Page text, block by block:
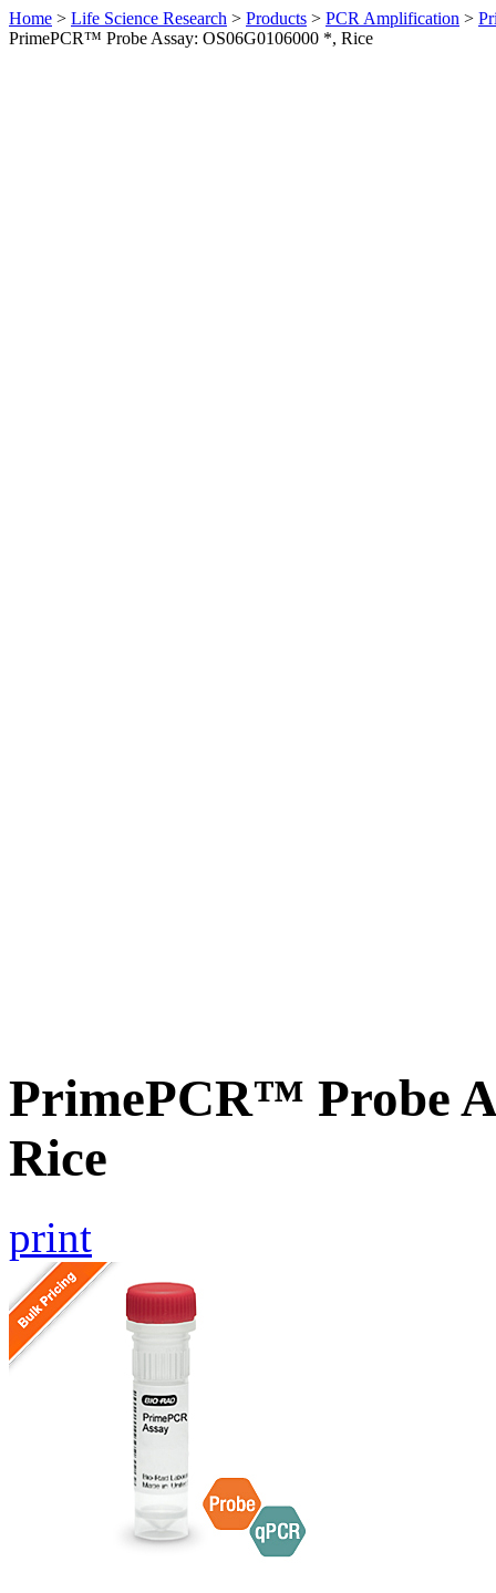
Home > Life Science Research > Products > PCR Amplification >
PrimePCR™ Probe Assay: OS06G0106000 *, Rice
PrimePCR™ Probe
Rice
print